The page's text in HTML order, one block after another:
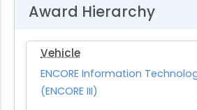
Award Hierarchy
Vehicle
ENCORE Information
(ENCORE III)